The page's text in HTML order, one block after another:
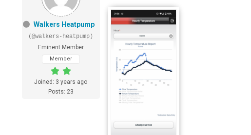
Walkers Heatpump
(@walkers-heatpump)
Eminent Member
Member
Joined: 3 years ago
Posts: 23